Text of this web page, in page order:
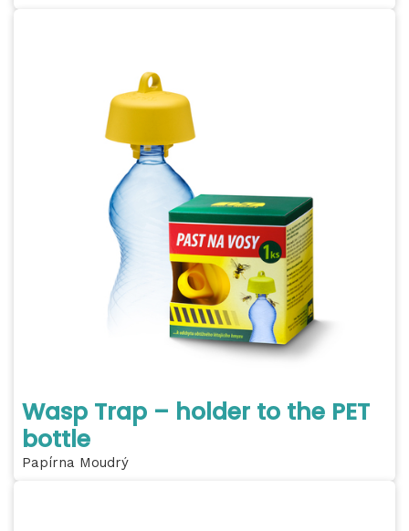
Wasp Trap – holder to the PET
bottle
Papírna Moudrý